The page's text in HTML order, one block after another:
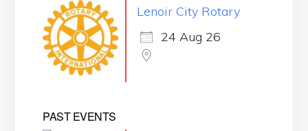
Lenoir City Rotary
24 Aug 26
PAST EVENTS